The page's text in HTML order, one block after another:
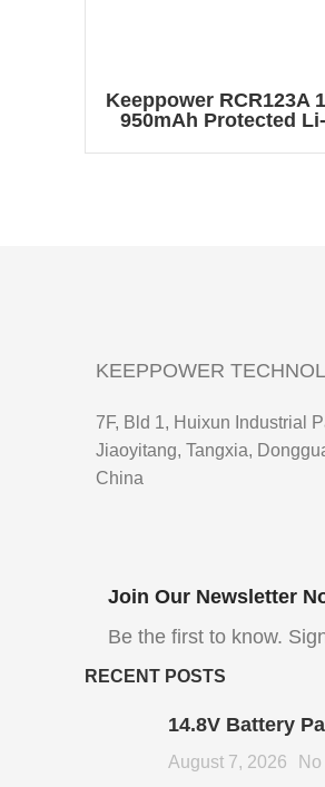
Keeppower RCR123A
950mAh Protected
KEEPPOWER
7F, Bld 1, Huixun Industrial
Jiaoyitang, Tangxia,
China
Join Our Newsletter
Be the first to know.
RECENT POSTS
14.8V Battery
August 7, 2026